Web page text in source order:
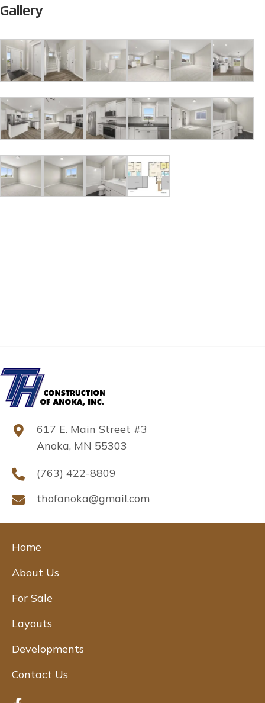
Gallery
617 E. Main Street #3
Anoka, MN 55303
(763) 422-8809
thofanoka@gmail.com
Home
About Us
For Sale
Layouts
Developments
Contact Us